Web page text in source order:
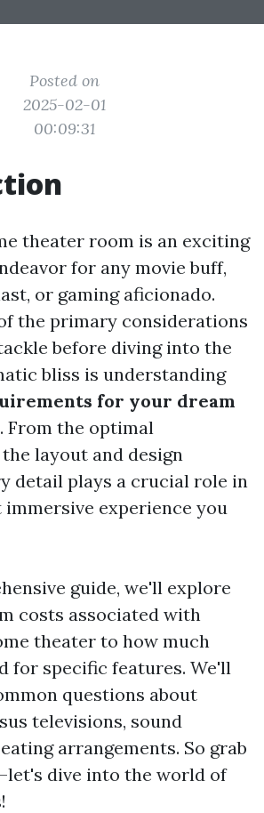
Posted on
2025-02-01
00:09:31
theater room is an exciting
for any movie buff,
or gaming aficionado.
the primary considerations
before diving into the
bliss is understanding
for your dream
. From the optimal
layout and design
detail plays a crucial role in
experience you
guide, we'll explore
costs associated with
theater to how much
for specific features. We'll
questions about
televisions, sound
arrangements. So grab
dive into the world of